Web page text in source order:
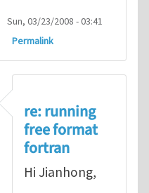
Sun, 03/23/2008 - 03:41
Permalink
for UMAT
re: running
free format
fortran
Hi Jianhong,